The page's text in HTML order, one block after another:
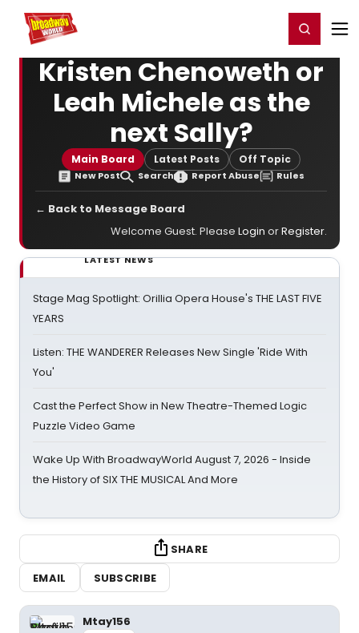
Home For You Register/Login
Kristen Chenoweth or
Leah Michele as the
next Sally?
Main Board Latest Posts Off Topic
New Post Search Report Abuse Rules
← Back to Message Board
Welcome Guest. Please Login orRegister.
LATEST NEWS
Stage Mag Spotlight: Orillia Opera House's THE LAST FIVE
YEARS
Listen: THE WANDERER Releases New Single 'Ride With
You'
Cast the Perfect Show in New Theatre-Themed Logic
Puzzle Video Game
Wake Up With BroadwayWorld August 7, 2026 - Inside
the History of SIX THE MUSICAL And More
SHARE
EMAIL
SUBSCRIBE
Mtay156